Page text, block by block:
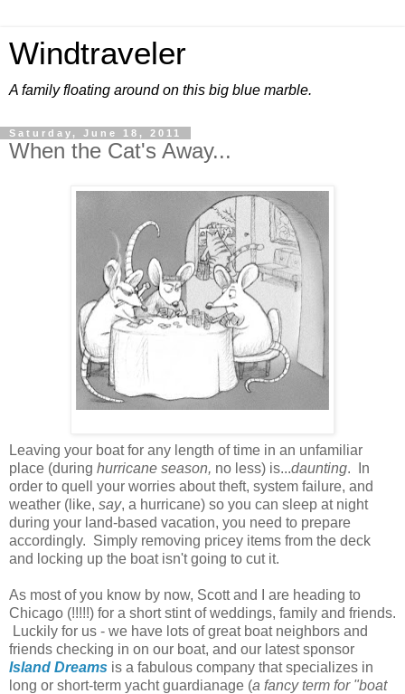
Windtraveler
A family floating around on this big blue marble.
Saturday, June 18, 2011
When the Cat's Away...
Leaving your boat for any length of time in an unfamiliar
place (during hurricane season, no less) is...daunting. In
order to quell your worries about theft, system failure, and
weather (like, say, a hurricane) so you can sleep at night
during your land-based vacation, you need to prepare
accordingly. Simply removing pricey items from the deck
and locking up the boat isn't going to cut it.
As most of you know by now, Scott and I are heading to
Chicago (!!!!!) for a short stint of weddings, family and friends.
Luckily for us - we have lots of great boat neighbors and
friends checking in on our boat, and our latest sponsor
Island Dreams is a fabulous company that specializes in
long or short-term yacht guardianage (a fancy term for "boat